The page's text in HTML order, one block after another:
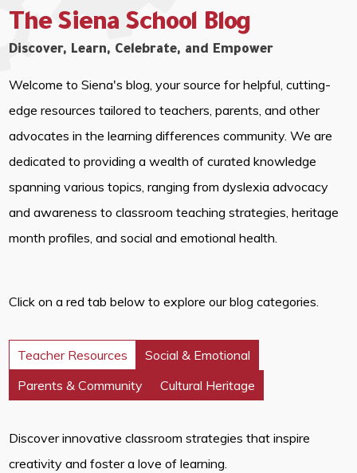
The Siena School Blog
Discover, Learn, Celebrate, and Empower
Welcome to Siena's blog, your source for helpful, cutting-
edge resources tailored to teachers, parents, and other
advocates in the learning differences community. We are
dedicated to providing a wealth of curated knowledge
spanning various topics, ranging from dyslexia advocacy
and awareness to classroom teaching strategies, heritage
month profiles, and social and emotional health.
Click on a red tab below to explore our blog categories.
Teacher Resources
Social & Emotional
Parents & Community
Cultural Heritage
Discover innovative classroom strategies that inspire
creativity and foster a love of learning.